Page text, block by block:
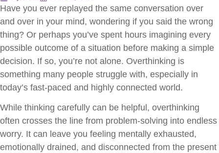
Have you ever replayed the same conversation over
and over in your mind, wondering if you said the wrong
thing? Or perhaps you’ve spent hours imagining every
possible outcome of a situation before making a simple
decision. If so, you’re not alone. Overthinking is
something many people struggle with, especially in
today’s fast-paced and highly connected world.
While thinking carefully can be helpful, overthinking
often crosses the line from problem-solving into endless
worry. It can leave you feeling mentally exhausted,
emotionally drained, and disconnected from the present